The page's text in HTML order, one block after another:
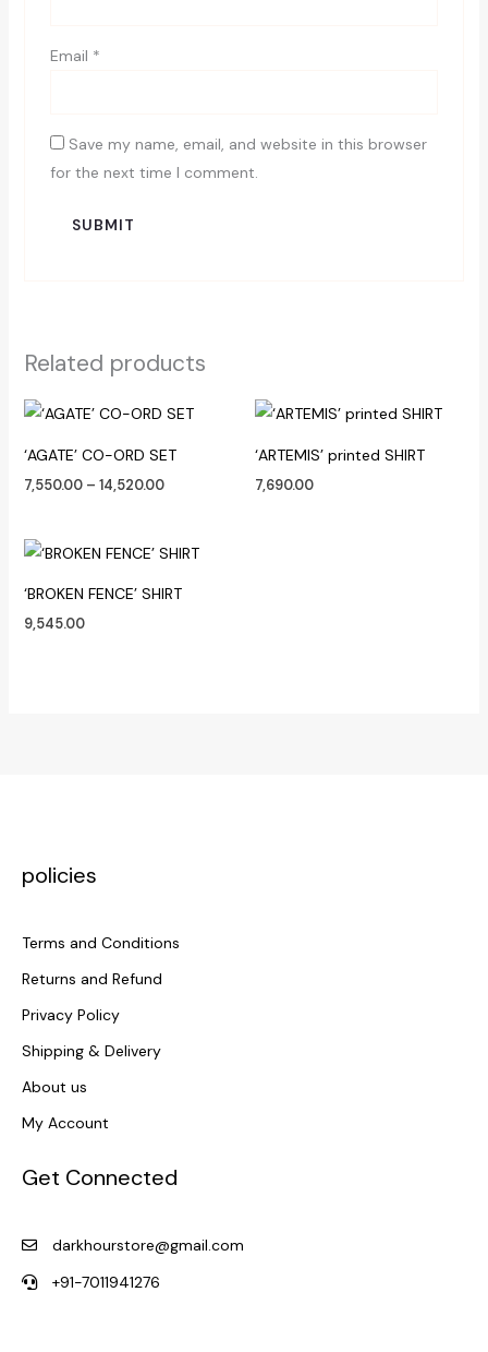
Email *
Save my name, email, and website in this browser
for the next time I comment.
Related products
‘AGATE’ CO-ORD SET
7,550.00 – 14,520.00
Price
range:
through
₹14,520.00
‘ARTEMIS’ printed SHIRT
7,690.00
‘BROKEN FENCE’ SHIRT
9,545.00
policies
Terms and Conditions
Returns and Refund
Privacy Policy
Shipping & Delivery
About us
My Account
Get Connected
darkhourstore@gmail.com
+91-7011941276